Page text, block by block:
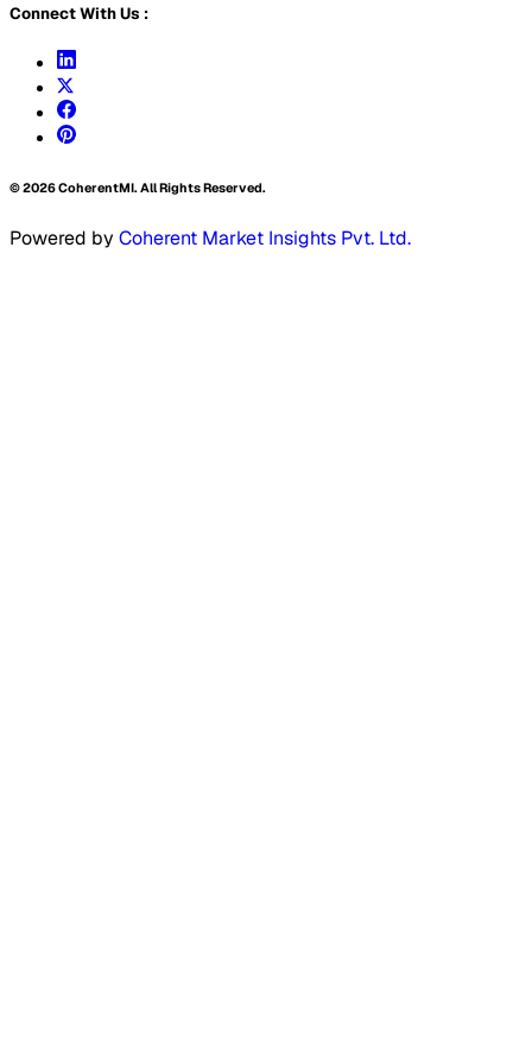
Connect With Us :
©2026CoherentMI. All Rights Reserved.
Powered by Coherent Market Insights Pvt. Ltd.